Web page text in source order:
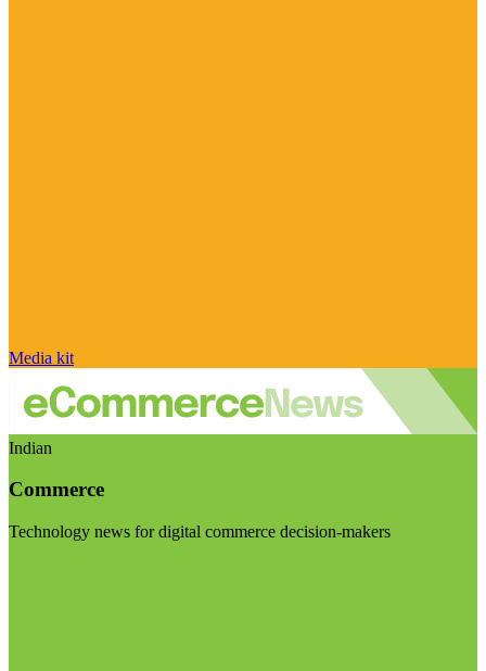
Media kit
Indian
Commerce
Technology news for digital commerce decision-makers